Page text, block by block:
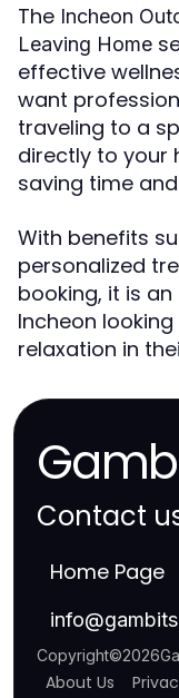
The Incheon
Leaving Home
effective
want
traveling to a
directly to your
saving time
With benefits
personalized
booking, it is
Incheon
relaxation in
Contact
Home Page
info@
Copyright©2026
About Us